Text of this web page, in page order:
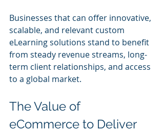
Businesses that can offer innovative,
scalable, and relevant custom
eLearning solutions stand to benefit
from steady revenue streams, long-
term client relationships, and access
to a global market.
The Value of
eCommerce to Deliver